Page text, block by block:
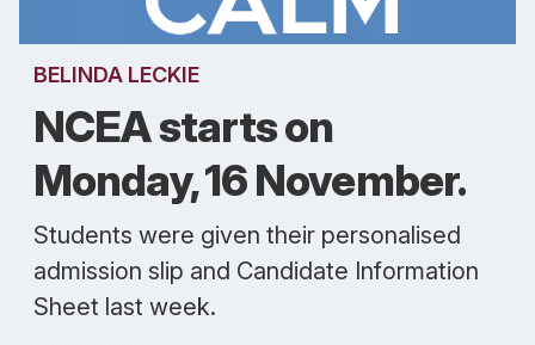
BELINDA LECKIE
NCEA starts on
Monday, 16 November.
Students were given their personalised
admission slip and Candidate Information
Sheet last week.